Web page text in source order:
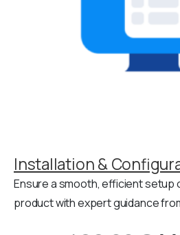
Installation &
Ensure a smooth, efficient setup
product with expert guidance